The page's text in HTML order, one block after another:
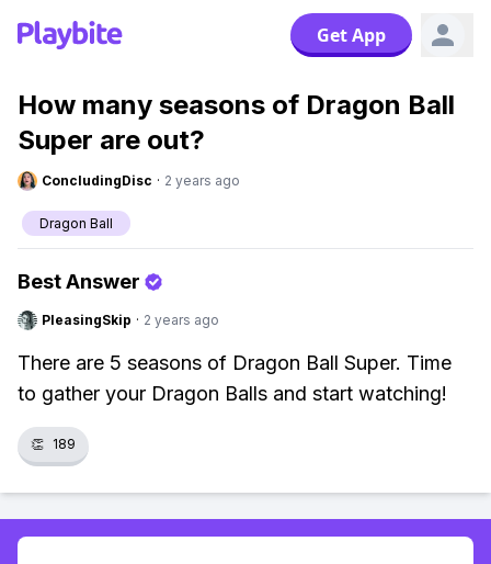
Get App
How many seasons of Dragon Ball
Super are out?
ConcludingDisc · 2 years ago
Dragon Ball
Best Answer
PleasingSkip · 2 years ago
There are 5 seasons of Dragon Ball Super. Time
to gather your Dragon Balls and start watching!
👏 189